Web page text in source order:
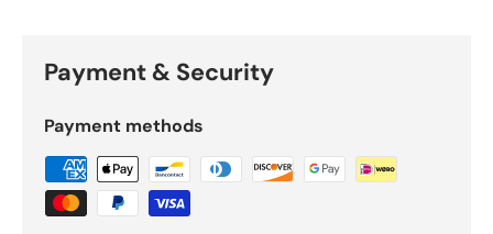
Payment & Security
Payment methods